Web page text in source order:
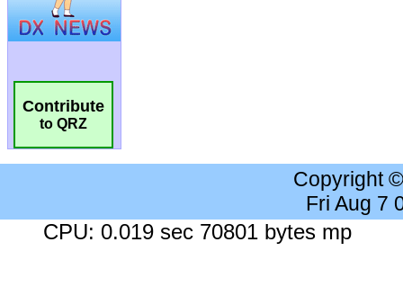
Contribute
to QRZ
Copyright
Fri Aug 7
CPU: 0.019 sec 70801 bytes mp